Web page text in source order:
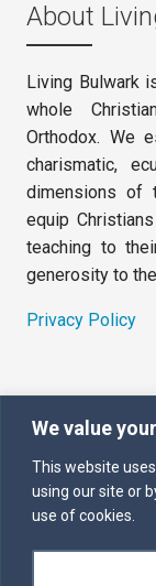
We value
This website
using our site or
use of cookies.
About
Living Bulwark
whole
Orthodox. We
charismatic,
dimensions of
equip
teaching to
generosity to
Privacy Policy